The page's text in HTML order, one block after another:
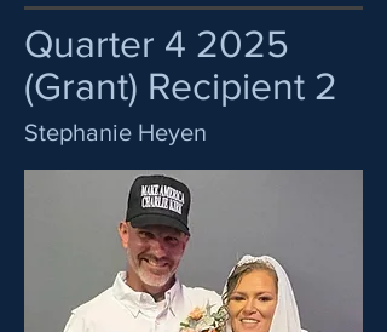
Quarter 4 2025
(Grant) Recipient 2
Stephanie Heyen